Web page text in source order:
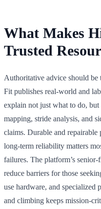
What Makes
Trusted
Authoritative advice should be
Fit publishes real-world and
explain not just what to do,
mapping, stride analysis, and
claims. Durable and repairable
long-term reliability matters
failures. The platform’s
reduce barriers for those
use hardware, and
and climbing keeps mission-